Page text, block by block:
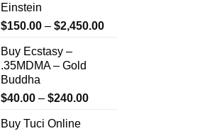
Einstein
$150.00 – $2,450.00Price
Buy Ecstasy –
.35MDMA – Gold
Buddha
$40.00 – $240.00Price
Buy Tuci Online